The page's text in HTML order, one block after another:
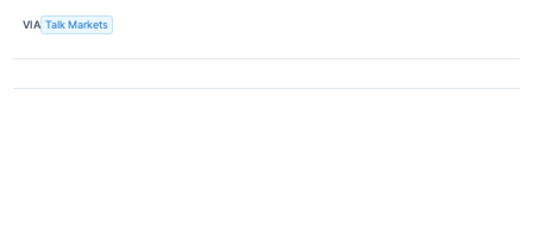
VIA Talk Markets